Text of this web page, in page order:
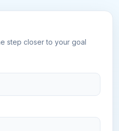
step closer to your goal